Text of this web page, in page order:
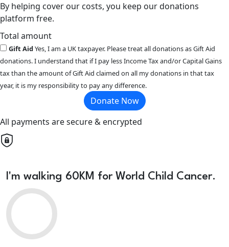
By helping cover our costs, you keep our donations
platform free.
Total amount
Gift AidYes, I am a UK taxpayer. Please treat all donations as Gift Aid
donations. I understand that if I pay less Income Tax and/or Capital Gains
tax than the amount of Gift Aid claimed on all my donations in that tax
year, it is my responsibility to pay any difference.
Donate Now
All payments are secure & encrypted
I'm walking 60KM for World Child Cancer.